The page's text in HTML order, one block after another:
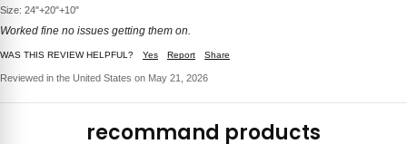
Size: 24"+20"+10"
Worked fine no issues getting them on.
WAS THIS REVIEW HELPFUL? Yes Report Share
Reviewed in the United States on May 21, 2026
recommand products